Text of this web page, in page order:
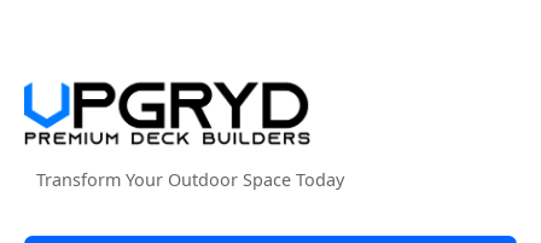
Transform Your Outdoor Space Today